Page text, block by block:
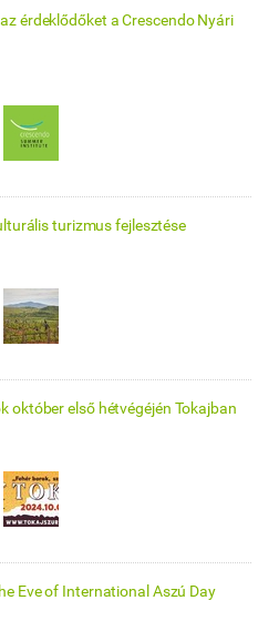
érdeklődőket a Crescendo Nyári
turizmus fejlesztése
október első hétvégéjén Tokajban
Eve of International Aszú Day